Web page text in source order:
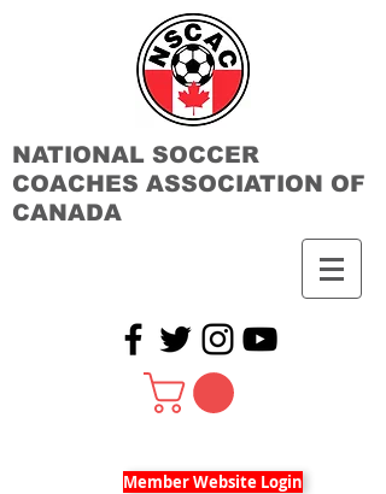
NATIONAL SOCCER
COACHES ASSOCIATION OF
CANADA
Member Website Login